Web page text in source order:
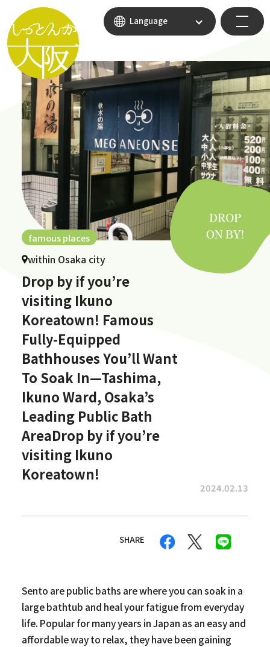
Language
famous places
within Osaka city
Drop by if you’re
visiting Ikuno
Koreatown! Famous
Fully-Equipped
Bathhouses You’ll Want
To Soak In—Tashima,
Ikuno Ward, Osaka’s
Leading Public Bath
AreaDrop by if you’re
visiting Ikuno
Koreatown!
2024.02.13
SHARE
Sento are public baths are where you can soak in a
large bathtub and heal your fatigue from everyday
life. Popular for many years in Japan as an easy and
affordable way to relax, they have been gaining